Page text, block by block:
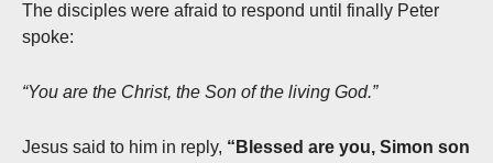
The disciples were afraid to respond until finally Peter
spoke:
“You are the Christ, the Son of the living God.”
Jesus said to him in reply, “Blessed are you, Simon son